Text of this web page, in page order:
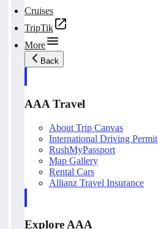
Cruises
TripTik
More
Back
AAA Travel
About Trip Canvas
International Driving Permit
RushMyPassport
Map Gallery
Rental Cars
Allianz Travel Insurance
Explore AAA